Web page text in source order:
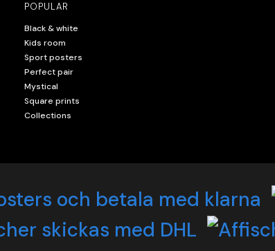
POPULAR
Black & white
Kids room
Sport posters
Perfect pair
Mystical
Square prints
Collections